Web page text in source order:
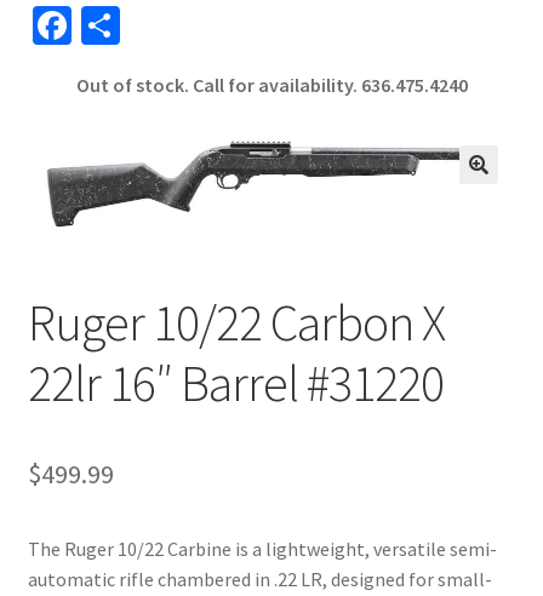
Fa
b
o
k
S
ar
Out of stock. Call for availability. 636.475.4240
Ruger 10/22 Carbon X
22lr 16″ Barrel #31220
$499.99
The Ruger 10/22 Carbine is a lightweight, versatile semi-
automatic rifle chambered in .22 LR, designed for small-